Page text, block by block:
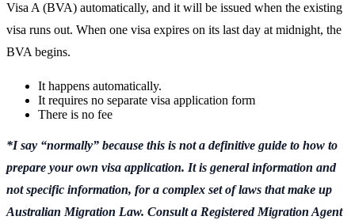
Visa A (BVA) automatically, and it will be issued when the existing
visa runs out. When one visa expires on its last day at midnight, the
BVA begins.
It happens automatically.
It requires no separate visa application form
There is no fee
*I say “normally” because this is not a definitive guide to how to
prepare your own visa application. It is general information and
not specific information, for a complex set of laws that make up
Australian Migration Law. Consult a Registered Migration Agent